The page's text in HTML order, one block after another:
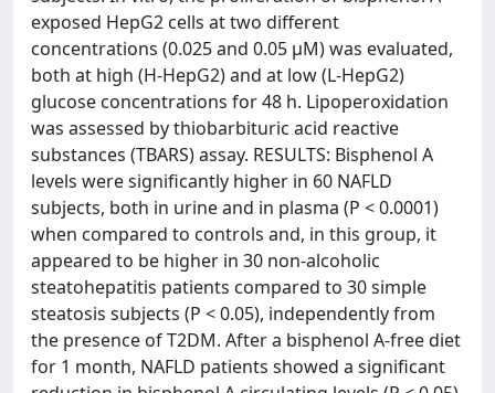
exposed HepG2 cells at two different
concentrations (0.025 and 0.05 μM) was evaluated,
both at high (H-HepG2) and at low (L-HepG2)
glucose concentrations for 48 h. Lipoperoxidation
was assessed by thiobarbituric acid reactive
substances (TBARS) assay. RESULTS: Bisphenol A
levels were significantly higher in 60 NAFLD
subjects, both in urine and in plasma (P < 0.0001)
when compared to controls and, in this group, it
appeared to be higher in 30 non-alcoholic
steatohepatitis patients compared to 30 simple
steatosis subjects (P < 0.05), independently from
the presence of T2DM. After a bisphenol A-free diet
for 1 month, NAFLD patients showed a significant